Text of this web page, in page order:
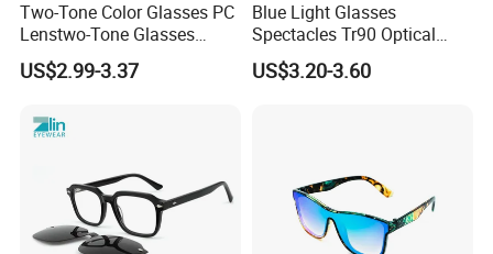
EXHIBITION SHOW
Two-Tone Color Glasses PC
Lenstwo-Tone Glasses
Promotion Giftplastic
Glasses
US$2.99-3.37
Blue Light Glasses
Spectacles Tr90 Optical
Frame for Women 2026
US$3.20-3.60